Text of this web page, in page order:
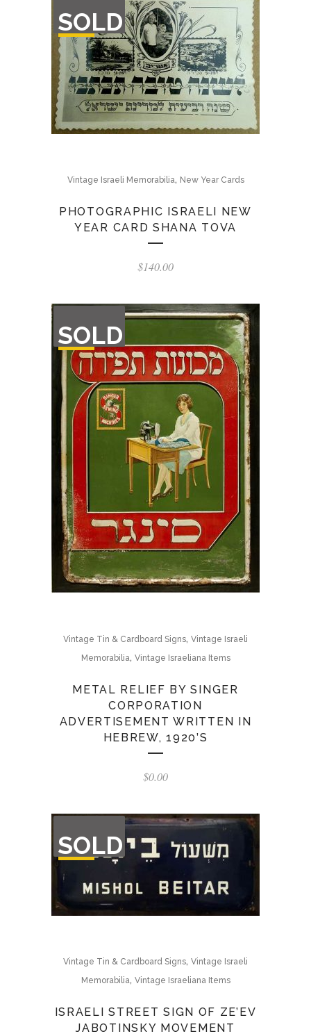
SOLD
OF
STOCK
Vintage Israeli Memorabilia, New Year Cards
PHOTOGRAPHIC ISRAELI NEW
YEAR CARD SHANA TOVA
$140.00
SOLD
OF
STOCK
Vintage Tin & Cardboard Signs, Vintage Israeli
Memorabilia, Vintage Israeliana Items
METAL RELIEF BY SINGER
CORPORATION
ADVERTISEMENT WRITTEN IN
HEBREW, 1920’S
$0.00
SOLD
OF
STOCK
Vintage Tin & Cardboard Signs, Vintage Israeli
Memorabilia, Vintage Israeliana Items
ISRAELI STREET SIGN OF ZE’EV
JABOTINSKY MOVEMENT